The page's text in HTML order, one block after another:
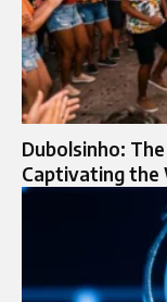
Dubolsinho:
Captivating the